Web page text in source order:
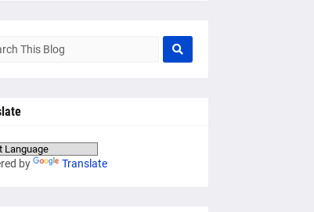
by Translate